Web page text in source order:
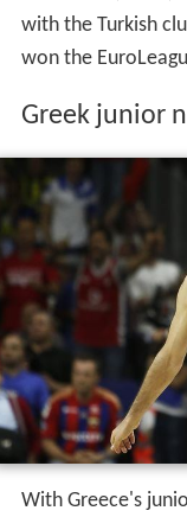
with the Turkish
won the
Greek junior
With Greece's